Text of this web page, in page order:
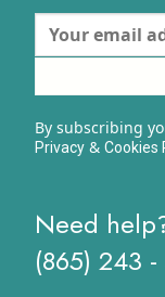
By subscribing
Privacy& Cookies
Need
(865) 243